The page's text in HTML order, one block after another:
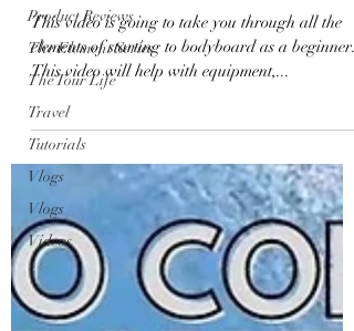
Product Reviews
The Element Series
The Tour Life
Travel
Tutorials
Vlogs
Vlogs
Videos
This video is going to take you through all the
elements of starting to bodyboard as a beginner.
This video will help with equipment,...